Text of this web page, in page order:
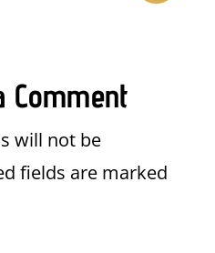
will not be
fields are marked